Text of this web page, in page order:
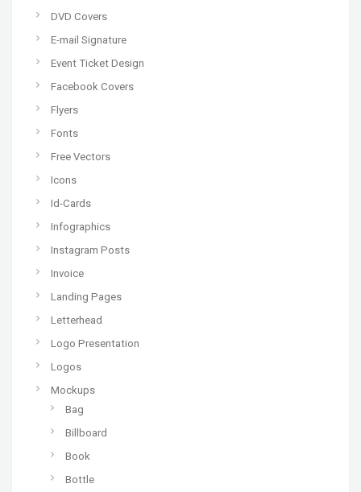
DVD Covers
E-mail Signature
Event Ticket Design
Facebook Covers
Flyers
Fonts
Free Vectors
Icons
Id-Cards
Infographics
Instagram Posts
Invoice
Landing Pages
Letterhead
Logo Presentation
Logos
Mockups
Bag
Billboard
Book
Bottle